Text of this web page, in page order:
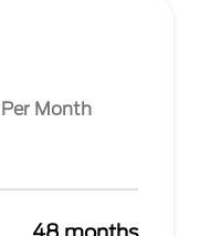
Per Month